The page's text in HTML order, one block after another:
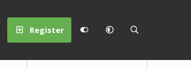
Register